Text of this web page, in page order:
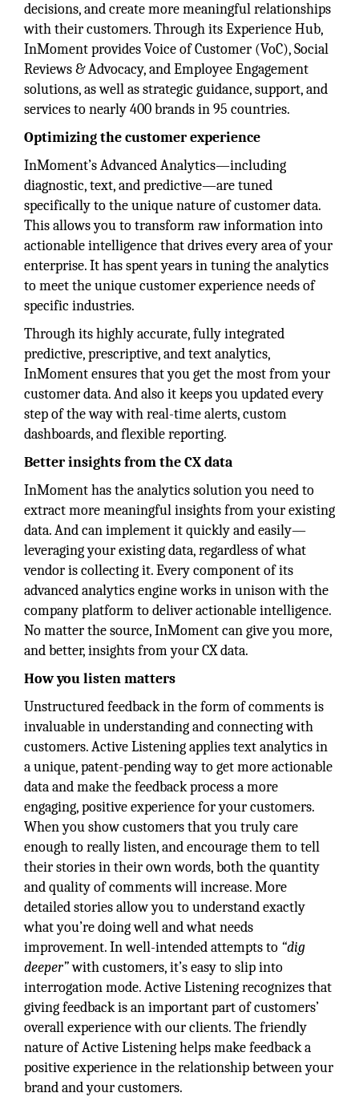
decisions, and create more meaningful relationships
with their customers. Through its Experience Hub,
InMoment provides Voice of Customer (VoC), Social
Reviews & Advocacy, and Employee Engagement
solutions, as well as strategic guidance, support, and
services to nearly 400 brands in 95 countries.
Optimizing the customer experience
InMoment’s Advanced Analytics—including
diagnostic, text, and predictive—are tuned
specifically to the unique nature of customer data.
This allows you to transform raw information into
actionable intelligence that drives every area of your
enterprise. It has spent years in tuning the analytics
to meet the unique customer experience needs of
specific industries.
Through its highly accurate, fully integrated
predictive, prescriptive, and text analytics,
InMoment ensures that you get the most from your
customer data. And also it keeps you updated every
step of the way with real-time alerts, custom
dashboards, and flexible reporting.
Better insights from the CX data
InMoment has the analytics solution you need to
extract more meaningful insights from your existing
data. And can implement it quickly and easily—
leveraging your existing data, regardless of what
vendor is collecting it. Every component of its
advanced analytics engine works in unison with the
company platform to deliver actionable intelligence.
No matter the source, InMoment can give you more,
and better, insights from your CX data.
How you listen matters
Unstructured feedback in the form of comments is
invaluable in understanding and connecting with
customers. Active Listening applies text analytics in
a unique, patent-pending way to get more actionable
data and make the feedback process a more
engaging, positive experience for your customers.
When you show customers that you truly care
enough to really listen, and encourage them to tell
their stories in their own words, both the quantity
and quality of comments will increase. More
detailed stories allow you to understand exactly
what you’re doing well and what needs
improvement. In well-intended attempts to “dig
deeper”with customers, it’s easy to slip into
interrogation mode. Active Listening recog­nizes that
giving feedback is an important part of customers’
overall experience with our clients. The friendly
nature of Active Listening helps make feedback a
positive experience in the relationship between your
brand and your customers.